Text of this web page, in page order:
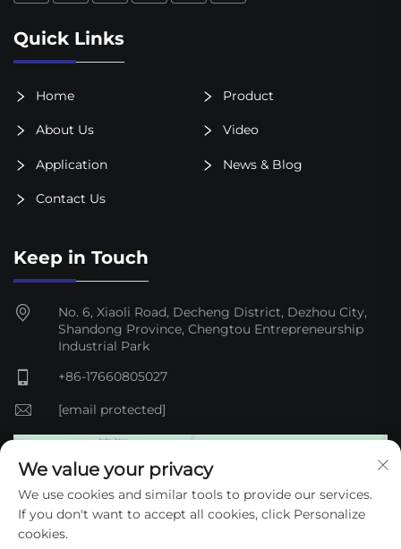
Quick Links
Home Product
About Us Video
Application News & Blog
Contact Us
Keep in Touch
No. 6, Xiaoli Road, Decheng District, Dezhou City,
Shandong Province, Chengtou Entrepreneurship
Industrial Park
+86-17660805027
[email protected]
We value your privacy
We use cookies and similar tools to provide our services.
If you don't want to accept all cookies, click Personalize
cookies.